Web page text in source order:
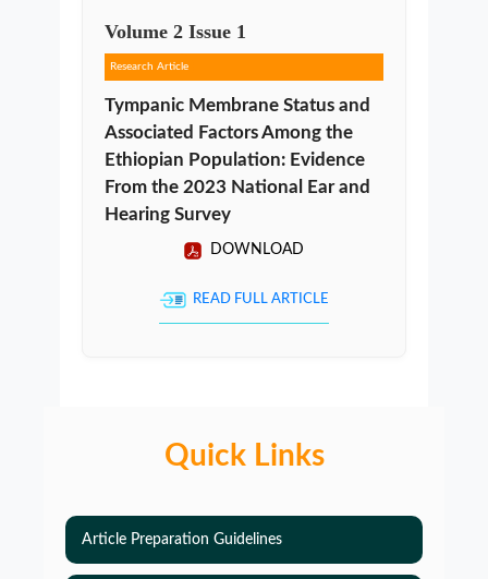
Volume 2 Issue 1
Research Article
Tympanic Membrane Status and
Associated Factors Among the
Ethiopian Population: Evidence
From the 2023 National Ear and
Hearing Survey
DOWNLOAD
READ FULL ARTICLE
Quick Links
Article Preparation Guidelines